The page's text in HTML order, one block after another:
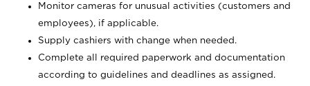
Monitor cameras for unusual activities (customers and
employees), if applicable.
Supply cashiers with change when needed.
Complete all required paperwork and documentation
according to guidelines and deadlines as assigned.